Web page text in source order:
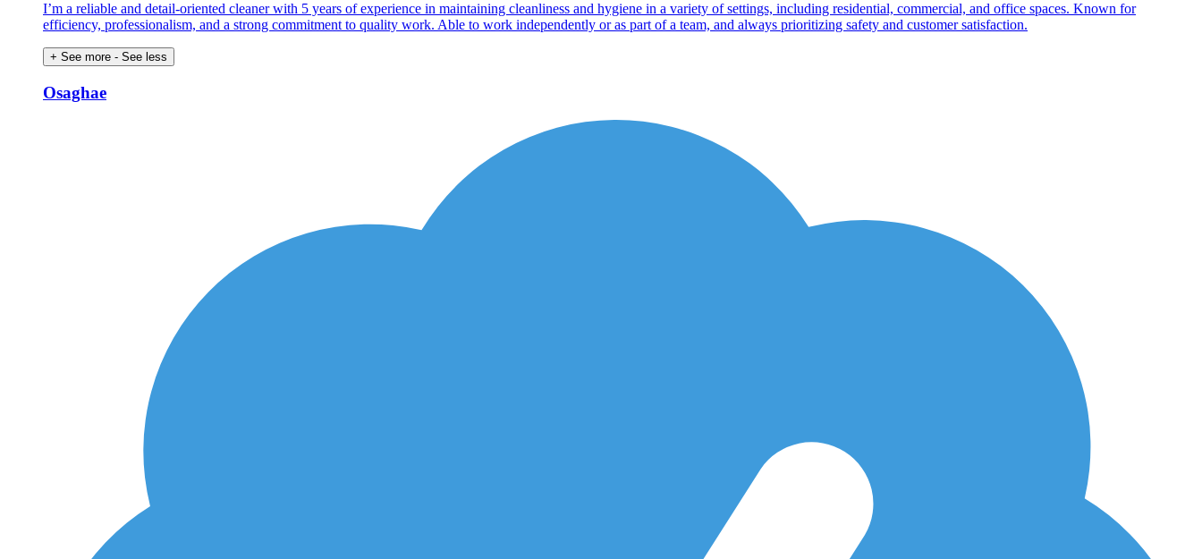
I’m a reliable and detail-oriented cleaner with 5 years of experience in maintaining cleanliness and hygiene in a variety of settings, including residential, commercial, and office spaces. Known for
efficiency, professionalism, and a strong commitment to quality work. Able to work independently or as part of a team, and always prioritizing safety and customer satisfaction.
+ See more - See less
Osaghae